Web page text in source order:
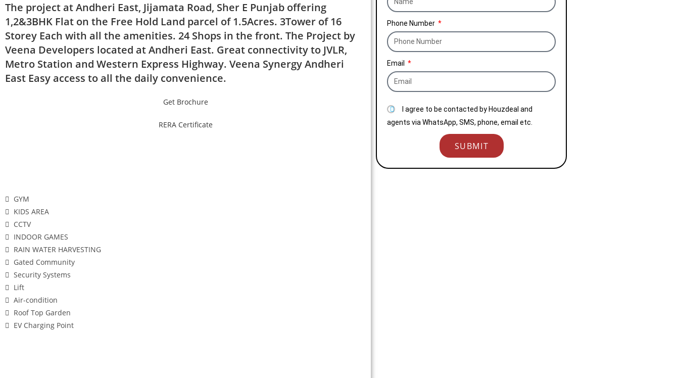
The project at Andheri East, Jijamata Road, Sher E Punjab offering
1,2&3BHK Flat on the Free Hold Land parcel of 1.5Acres. 3Tower of 16
Storey Each with all the amenities. 24 Shops in the front. The Project by
Veena Developers located at Andheri East. Great connectivity to JVLR,
Metro Station and Western Express Highway. Veena Synergy Andheri
East Easy access to all the daily convenience.
Get Brochure
RERA Certificate
GYM
KIDS AREA
CCTV
INDOOR GAMES
RAIN WATER HARVESTING
Gated Community
Security Systems
Lift
Air-condition
Roof Top Garden
EV Charging Point
Phone Number
Email
I agree to be contacted by Houzdeal and
agents via WhatsApp, SMS, phone, email etc.
SUBMIT